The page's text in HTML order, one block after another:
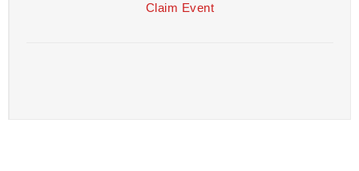
Claim Event